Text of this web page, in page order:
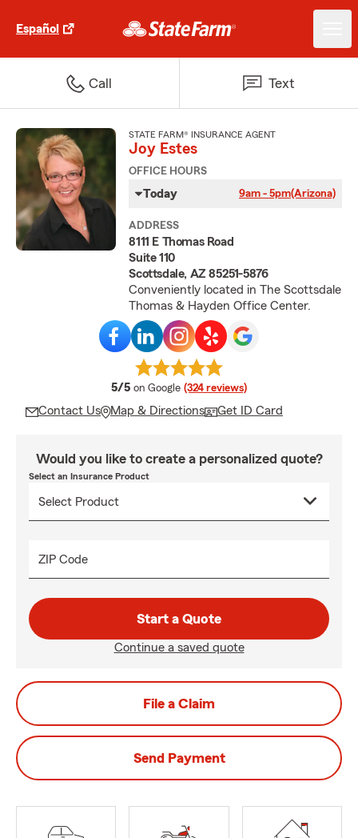
Español
Call Text
STATE FARM® INSURANCE AGENT
Joy Estes
OFFICE HOURS
Today 9am - 5pm(Arizona)
ADDRESS
8111 E Thomas Road
Suite 110
Scottsdale, AZ 85251-5876
Conveniently located in The Scottsdale
Thomas & Hayden Office Center.
5/5 average rating
on Google (324 reviews)
Contact Us Map & Directions Get ID Card
Would you like to create a personalized quote?
Select an Insurance Product
ZIP Code
Start a Quote
Continue a saved quote
File a Claim
Send Payment